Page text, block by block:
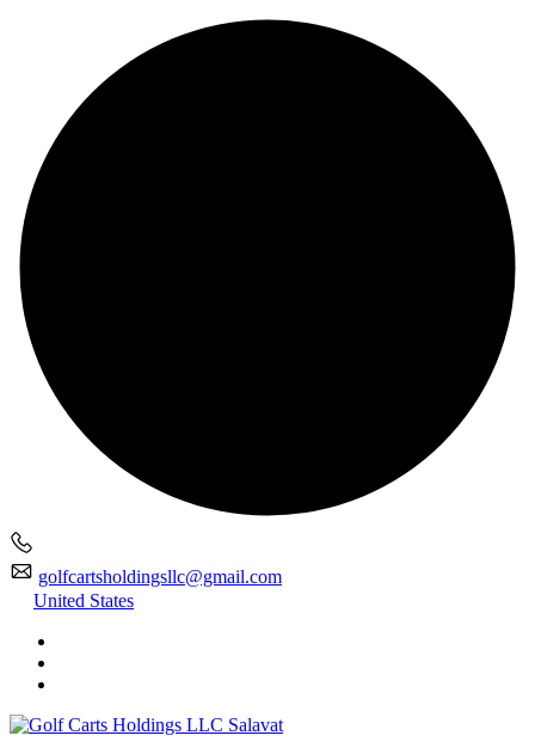
golfcartsholdingsllc@gmail.com
United States